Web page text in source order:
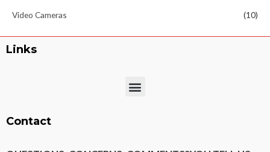
Video Cameras (10)
Links
Menu
Contact